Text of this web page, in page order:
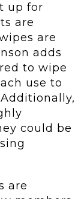
up for
are
are
adds
to wipe
use to
could be
are